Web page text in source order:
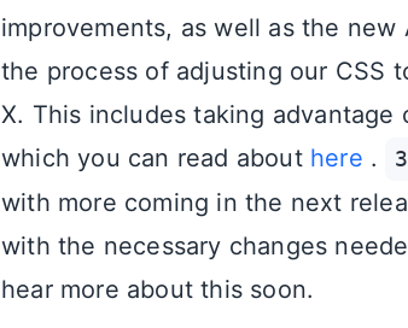
improvements, as well as the new
the process of adjusting our CSS
X. This includes taking advantage
which you can read about here .
with more coming in the next
with the necessary changes
hear more about this soon.